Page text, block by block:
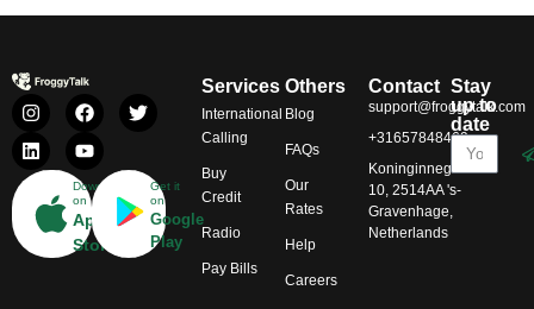
Download
on
App
Store
Get it
on
Google
Play
Services
International
Calling
Buy
Credit
Radio
Pay Bills
Others
Blog
FAQs
Our
Rates
Help
Careers
Contact
support@froggytalk.com
+31657848469
Koninginnegracht
10, 2514AA 's-
Gravenhage,
Netherlands
Stay
up to
date